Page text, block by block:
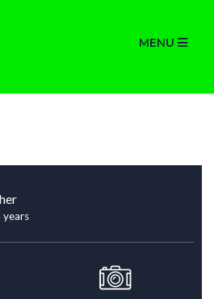
MENU
years